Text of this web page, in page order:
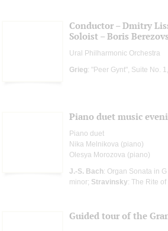
Conductor – Dmitry
Soloist – Boris
Ural Philharmonic Orchestra
Grieg: "Peer Gynt", Suite No.
Piano duet music
Piano duet
Nika Melnikova (piano)
Olesya Morozova (piano)
J.-S. Bach: Organ Sonata in
minor; Stravinsky: The Rite
Guided tour of the